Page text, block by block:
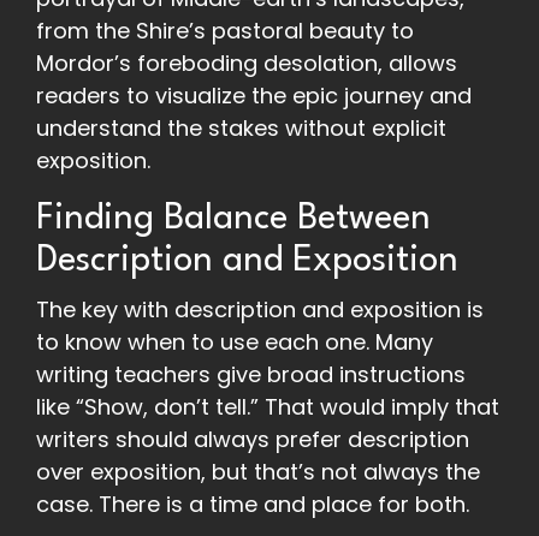
from the Shire’s pastoral beauty to
Mordor’s foreboding desolation, allows
readers to visualize the epic journey and
understand the stakes without explicit
exposition.
Finding Balance Between
Description and Exposition
The key with description and exposition is
to know when to use each one. Many
writing teachers give broad instructions
like “Show, don’t tell.” That would imply that
writers should always prefer description
over exposition, but that’s not always the
case. There is a time and place for both.